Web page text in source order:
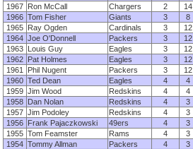
1967
Ron McCall Chargers 2 14
1966 Tom Fisher Giants 3 8
1965
Ray Ogden Cardinals 3 12
1964 Joe O'Donnell Packers 3 12
1963
Louis Guy Eagles 3 12
1962
Pat Holmes Eagles 3 12
1961
Phil Nugent Packers 3 12
1960 Ted Dean Eagles 4 4
1959 Jim Wood Redskins 4 4
1958
Dan Nolan Redskins 4 3
1957 Jim Podoley Redskins 4 3
1956
Frank Pajaczkowski 49ers 4 3
1955 Tom Feamster Rams 4 3
1954 Tommy Allman Packers 4 3